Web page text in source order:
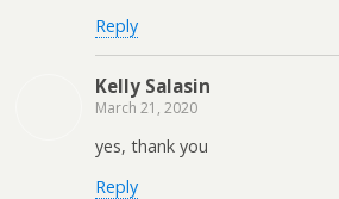
Reply
Kelly Salasin
March 21, 2020
yes, thank you
Reply